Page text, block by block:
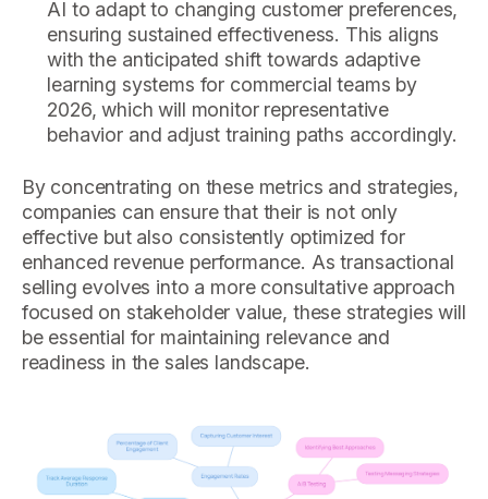
AI to adapt to changing customer preferences,
ensuring sustained effectiveness. This aligns
with the anticipated shift towards adaptive
learning systems for commercial teams by
2026, which will monitor representative
behavior and adjust training paths accordingly.
By concentrating on these metrics and strategies,
companies can ensure that their is not only
effective but also consistently optimized for
enhanced revenue performance. As transactional
selling evolves into a more consultative approach
focused on stakeholder value, these strategies will
be essential for maintaining relevance and
readiness in the sales landscape.